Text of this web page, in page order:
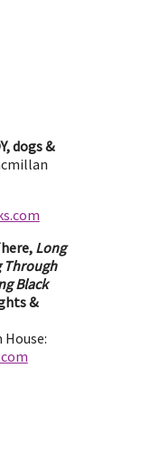
dogs &
Long
Through
Black
&